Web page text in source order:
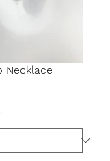
Necklace